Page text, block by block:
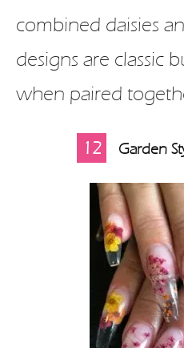
combined daisies
designs are classic
when paired
12 Garden